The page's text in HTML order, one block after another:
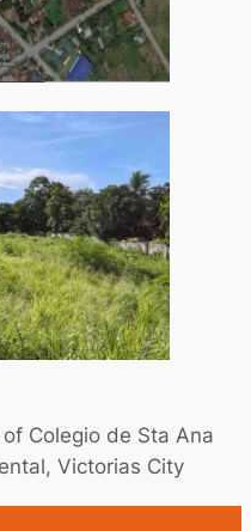
Colegio de Sta Ana
, Victorias City